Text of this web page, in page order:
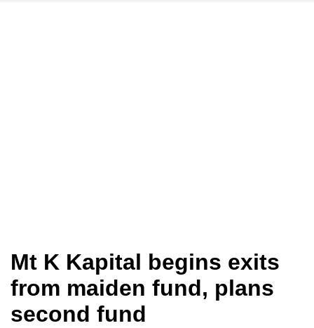
Mt K Kapital begins exits
from maiden fund, plans
second fund